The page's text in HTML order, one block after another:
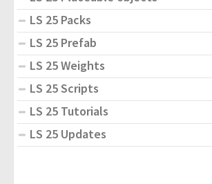
LS 25 Packs
LS 25 Prefab
LS 25 Weights
LS 25 Scripts
LS 25 Tutorials
LS 25 Updates